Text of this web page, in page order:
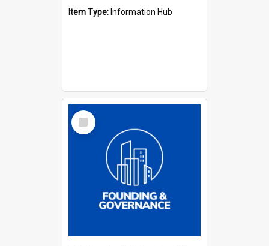
Item Type: Information Hub
Select
Item